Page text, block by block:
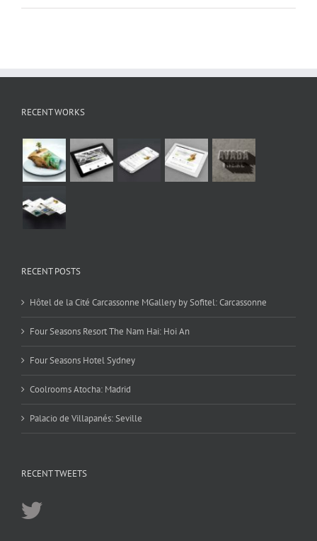
RECENT WORKS
RECENT POSTS
Hôtel de la Cité Carcassonne MGallery by Sofitel: Carcassonne
Four Seasons Resort The Nam Hai: Hoi An
Four Seasons Hotel Sydney
Coolrooms Atocha: Madrid
Palacio de Villapanés: Seville
RECENT TWEETS